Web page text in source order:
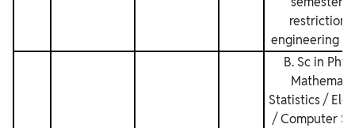
engineering
B. Sc in
Statistics /
/ Computer